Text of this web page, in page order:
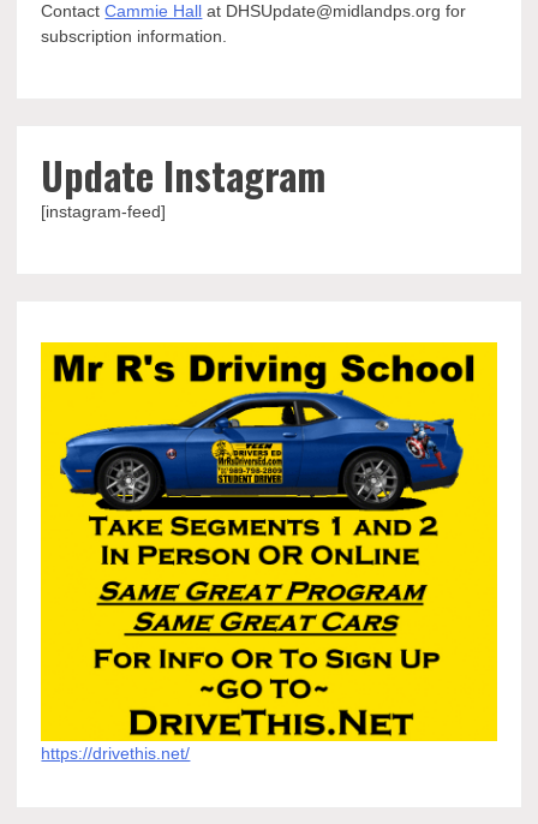
ContactCammie Hall at DHSUpdate@midlandps.org for
subscription information.
Update Instagram
[instagram-feed]
https://drivethis.net/